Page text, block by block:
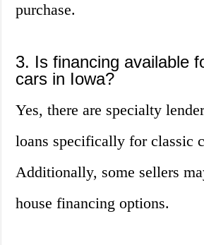
purchase.
3. Is financing available
cars in Iowa?
Yes, there are specialty
loans specifically for classic
Additionally, some sellers
house financing options.